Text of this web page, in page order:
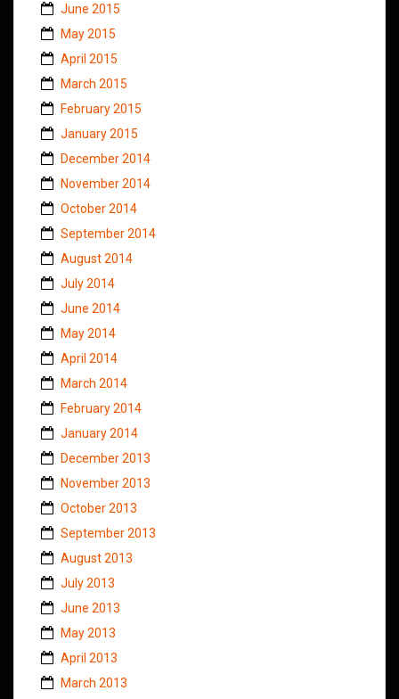
June 2015
May 2015
April 2015
March 2015
February 2015
January 2015
December 2014
November 2014
October 2014
September 2014
August 2014
July 2014
June 2014
May 2014
April 2014
March 2014
February 2014
January 2014
December 2013
November 2013
October 2013
September 2013
August 2013
July 2013
June 2013
May 2013
April 2013
March 2013